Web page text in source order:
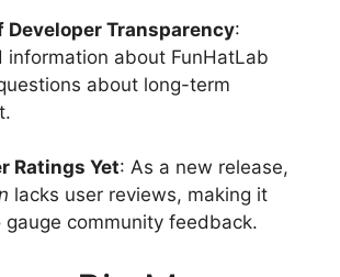
Developer Transparency:
information about FunHatLab
about long-term
Ratings Yet: As a new release,
lacks user reviews, making it
gauge community feedback.